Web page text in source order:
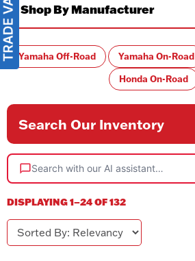
Shop By Manufacturer
Yamaha Off-Road Yamaha On-Road
Honda On-Road
Search Our Inventory
Search with our AI assistant…
DISPLAYING 1–24 OF 132
Sorted By